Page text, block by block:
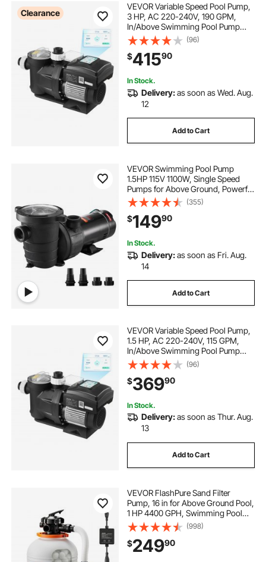
Clearance
VEVOR Variable Speed Pool Pump,
3 HP, AC 220-240V, 190 GPM,
In/Above Swimming Pool Pump
with Filter Basket, Powerful Self
Priming, Programmable Timer, for
Inground and Above Ground
Swimming Pool
(96)
$41590
In Stock.
Delivery:as soon as Wed. Aug.
12
Add to Cart
VEVOR Swimming Pool Pump
1.5HP 115V 1100W, Single Speed
Pumps for Above Ground, Powerful
Pool Pumps with Strainer Filter
Basket, 5280 GPH Max. Flow,
Certification of ETL for Security
(355)
$14990
In Stock.
Delivery:as soon as Fri. Aug.
14
Add to Cart
VEVOR Variable Speed Pool Pump,
1.5 HP, AC 220-240V, 115 GPM,
In/Above Swimming Pool Pump
with Filter Basket, Powerful Self
Priming, Programmable Timer, for
Inground and Above Ground
Swimming Pool
(96)
$36990
In Stock.
Delivery:as soon as Thur. Aug.
13
Add to Cart
VEVOR FlashPure Sand Filter
Pump, 16 in for Above Ground Pool,
1 HP 4400 GPH, Swimming Pool
Filter System with Timer, 6X Faster
Filtration with Media Installed, Leak-
Resistant, Ready to Use Out of Box
(998)
$24990